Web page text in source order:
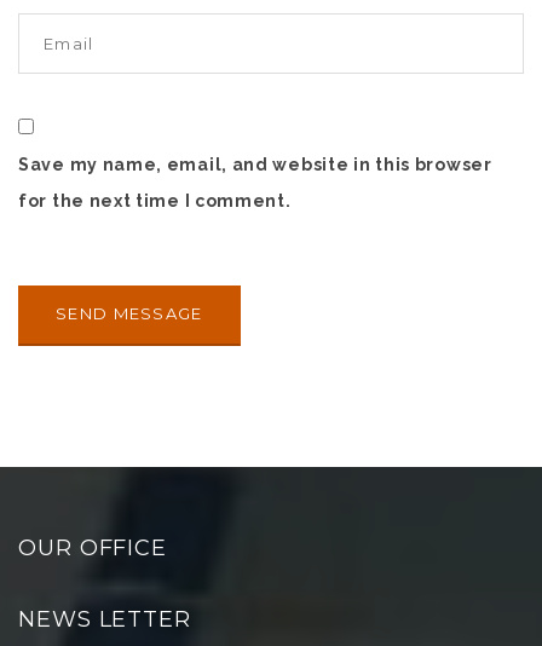
Save my name, email, and website in this browser
for the next time I comment.
OUR OFFICE
NEWS LETTER